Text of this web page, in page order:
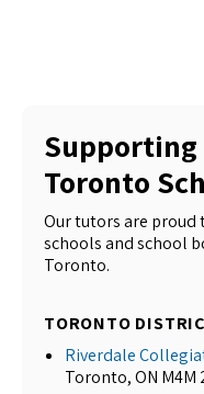
Toronto
Our tutors are
schools and school
Toronto.
TORONTO
Riverdale
Toronto, ON M4M